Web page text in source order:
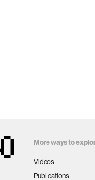
More ways to
Videos
Publications